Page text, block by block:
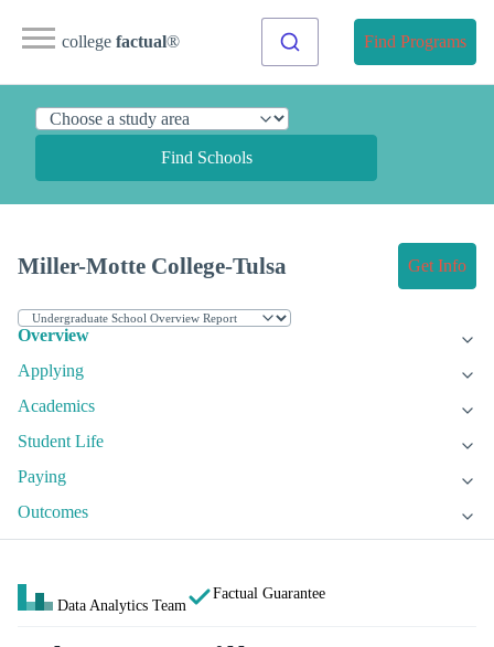
college factual® Find Programs
Find Schools
Miller-Motte College-Tulsa Get Info
Overview
Applying
Academics
Student Life
Paying
Outcomes
Data Analytics Team
Factual Guarantee